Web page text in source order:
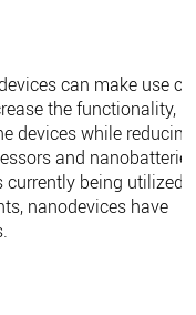
can make use of
the functionality,
devices while reducing
and
currently being utilized
nanodevices have